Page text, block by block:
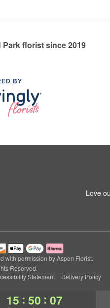
15 : 50 : 06
florist since 2019
BY
Love
with permission by Aspen Florist.
Reserved.
Statement Delivery Policy